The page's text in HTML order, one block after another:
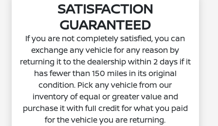
SATISFACTION
GUARANTEED
If you are not completely satisfied, you can
exchange any vehicle for any reason by
returning it to the dealership within 2 days if it
has fewer than 150 miles in its original
condition. Pick any vehicle from our
inventory of equal or greater value and
purchase it with full credit for what you paid
for the vehicle you are returning.